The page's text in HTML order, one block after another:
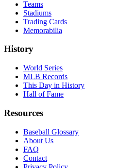
Teams
Stadiums
Trading Cards
Memorabilia
History
World Series
MLB Records
This Day in History
Hall of Fame
Resources
Baseball Glossary
About Us
FAQ
Contact